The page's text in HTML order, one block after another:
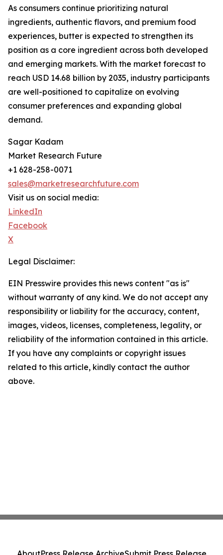
As consumers continue prioritizing natural
ingredients, authentic flavors, and premium food
experiences, butter is expected to strengthen its
position as a core ingredient across both developed
and emerging markets. With the market forecast to
reach USD 14.68 billion by 2035, industry participants
are well-positioned to capitalize on evolving
consumer preferences and expanding global
demand.
Sagar Kadam
Market Research Future
+1 628-258-0071
sales@marketresearchfuture.com
Visit us on social media:
LinkedIn
Facebook
X
Legal Disclaimer:
EIN Presswire provides this news content "as is"
without warranty of any kind. We do not accept any
responsibility or liability for the accuracy, content,
images, videos, licenses, completeness, legality, or
reliability of the information contained in this article.
If you have any complaints or copyright issues
related to this article, kindly contact the author
above.